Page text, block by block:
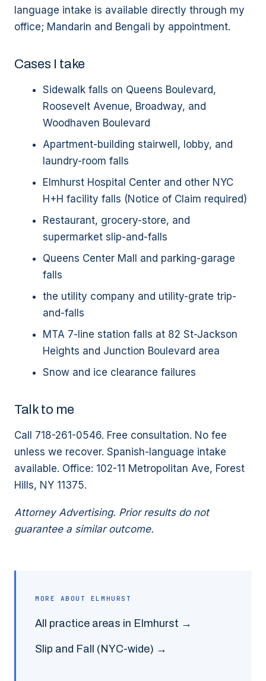
language intake is available directly through my
office; Mandarin and Bengali by appointment.
Cases I take
Sidewalk falls on Queens Boulevard,
Roosevelt Avenue, Broadway, and
Woodhaven Boulevard
Apartment-building stairwell, lobby, and
laundry-room falls
Elmhurst Hospital Center and other NYC
H+H facility falls (Notice of Claim required)
Restaurant, grocery-store, and
supermarket slip-and-falls
Queens Center Mall and parking-garage
falls
the utility company and utility-grate trip-
and-falls
MTA 7-line station falls at 82 St-Jackson
Heights and Junction Boulevard area
Snow and ice clearance failures
Talk to me
Call 718-261-0546. Free consultation. No fee
unless we recover. Spanish-language intake
available. Office: 102-11 Metropolitan Ave, Forest
Hills, NY 11375.
Attorney Advertising. Prior results do not
guarantee a similar outcome.
MORE ABOUT ELMHURST
All practice areas in Elmhurst →
Slip and Fall (NYC-wide) →